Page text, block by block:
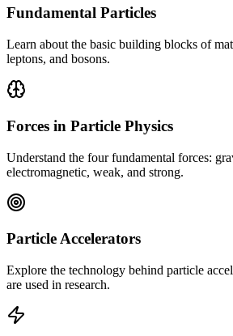
Fundamental Particles
Learn about the basic building blocks of
leptons, and bosons.
Forces in Particle Physics
Understand the four fundamental forces:
electromagnetic, weak, and strong.
Particle Accelerators
Explore the technology behind particle
are used in research.